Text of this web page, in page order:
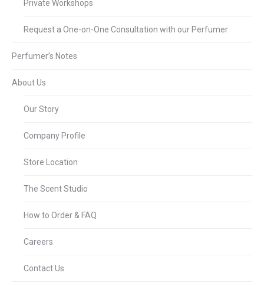
Private Workshops
Request a One-on-One Consultation with our Perfumer
Perfumer’s Notes
About Us
Our Story
Company Profile
Store Location
The Scent Studio
How to Order & FAQ
Careers
Contact Us